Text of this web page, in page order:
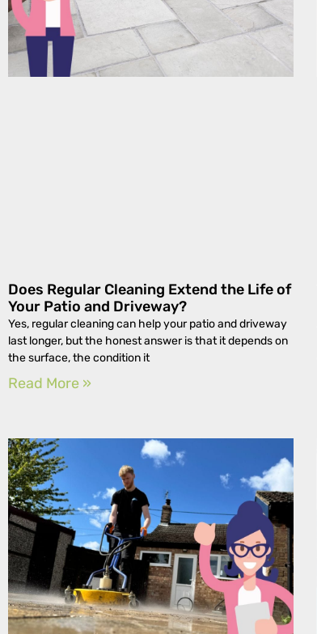
Does Regular Cleaning Extend the Life of
Your Patio and Driveway?
Yes, regular cleaning can help your patio and driveway
last longer, but the honest answer is that it depends on
the surface, the condition it
Read More »